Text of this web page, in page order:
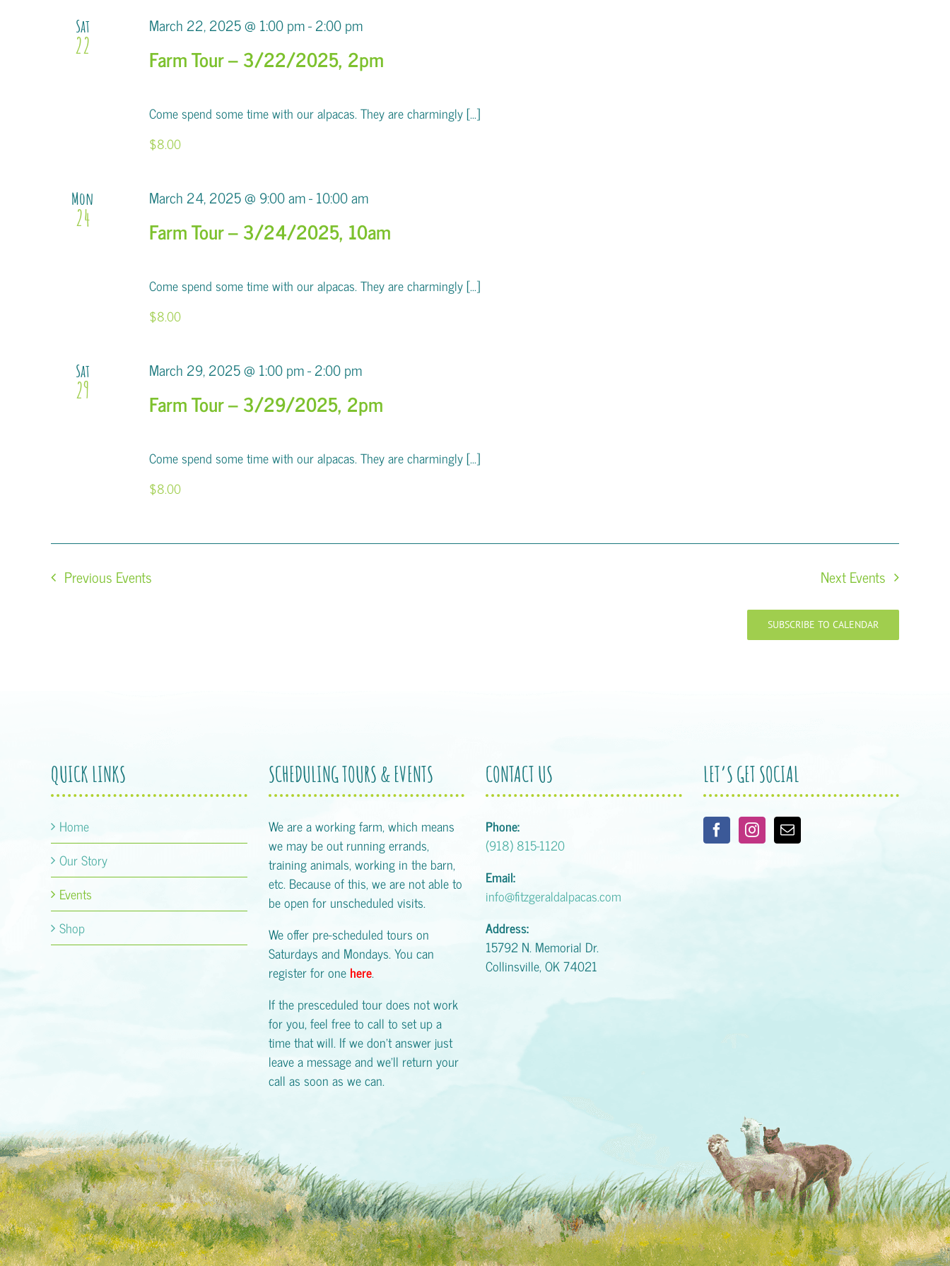
Sat
22 Farm Tour – 3/22/2025, 2pm
March 22, 2025 @ 1:00 pm-2:00 pm
Come spend some time with our alpacas. They are charmingly [...]
$8.00
Mon
24 Farm Tour – 3/24/2025, 10am
March 24, 2025 @ 9:00 am-10:00 am
Come spend some time with our alpacas. They are charmingly [...]
$8.00
Sat
29 Farm Tour – 3/29/2025, 2pm
March 29, 2025 @ 1:00 pm-2:00 pm
Come spend some time with our alpacas. They are charmingly [...]
$8.00
Previous Events NextEvents
SUBSCRIBE TO CALENDAR
QUICK LINKS
Home
Our Story
Events
Shop
SCHEDULING TOURS & EVENTS
We are a working farm, which means
we may be out running errands,
training animals, working in the barn,
etc. Because of this, we are not able to
be open for unscheduled visits.
We offer pre-scheduled tours on
Saturdays and Mondays. You can
register for one here.
If the presceduled tour does not work
for you, feel free to call to set up a
time that will. If we don't answer just
leave a message and we'll return your
call as soon as we can.
CONTACT US
Phone:
(918) 815-1120
Email:
info@fitzgeraldalpacas.com
Address:
15792 N. Memorial Dr.
Collinsville, OK 74021
LET’S GET SOCIAL